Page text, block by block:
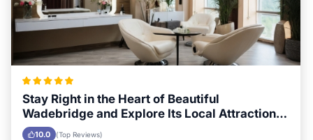
Stay Right in the Heart of Beautiful
Wadebridge and Explore Its Local Attractions
Easily
10.0 (Top Reviews)